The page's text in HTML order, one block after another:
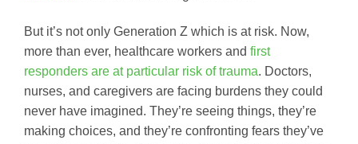
But it’s not only Generation Z which is at risk. Now,
more than ever, healthcare workers and first
responders are at particular risk of trauma. Doctors,
nurses, and caregivers are facing burdens they could
never have imagined. They’re seeing things, they’re
making choices, and they’re confronting fears they’ve